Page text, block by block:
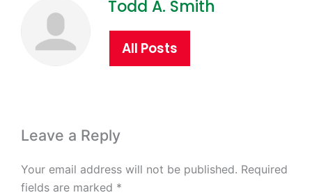
Todd A. Smith
All Posts
Leave a Reply
Your email address will not be published. Required
fields are marked *